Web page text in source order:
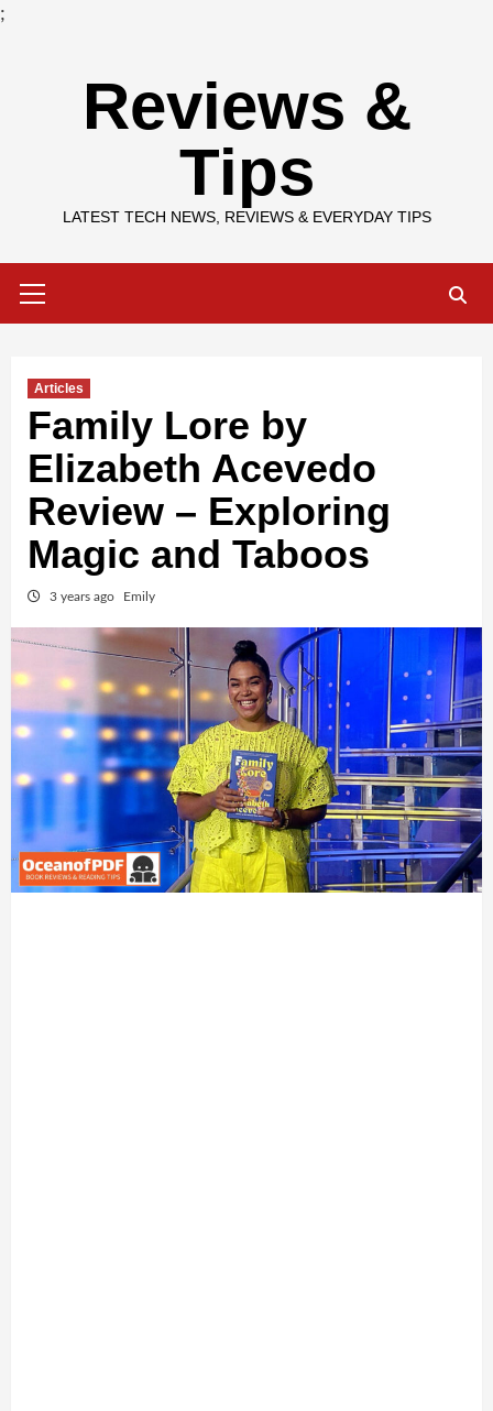
;
Reviews &
Tips
LATEST TECH NEWS, REVIEWS & EVERYDAY TIPS
Menu
Articles
Family Lore by
Elizabeth Acevedo
Review – Exploring
Magic and Taboos
3 years ago Emily